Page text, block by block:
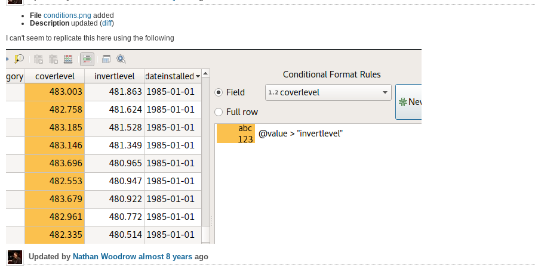
File conditions.png added
Description updated (diff)
I can't seem to replicate this here using the following
Updated by Nathan Woodrow almost 8 years ago